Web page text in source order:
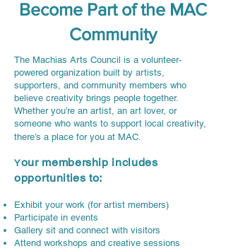
Become Part of the MAC
Community
The Machias Arts Council is a volunteer-
powered organization built by artists,
supporters, and community members who
believe creativity brings people together.
Whether you’re an artist, an art lover, or
someone who wants to support local creativity,
there’s a place for you at MAC.
Your membership includes
opportunities to:
Exhibit your work (for artist members)
Participate in events
Gallery sit and connect with visitors
Attend workshops and creative sessions